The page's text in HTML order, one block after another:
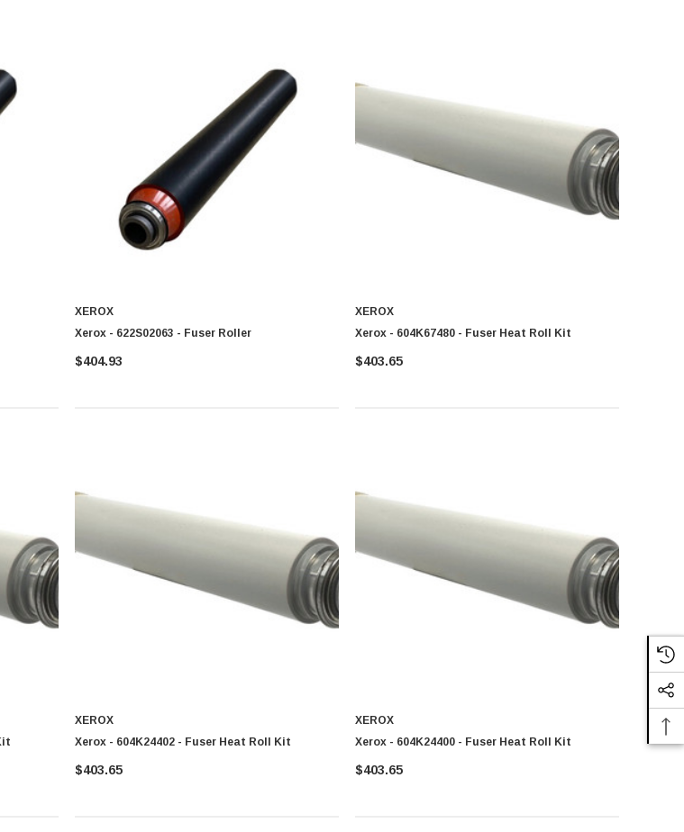
XEROX
Xerox - 622S02063 - Fuser Roller
$404.93
XEROX
Xerox - 604K67480 - Fuser Heat Roll Kit
$403.65
XEROX
Xerox - 604K24402 - Fuser Heat Roll Kit
$403.65
XEROX
Xerox - 604K24400 - Fuser Heat Roll Kit
$403.65